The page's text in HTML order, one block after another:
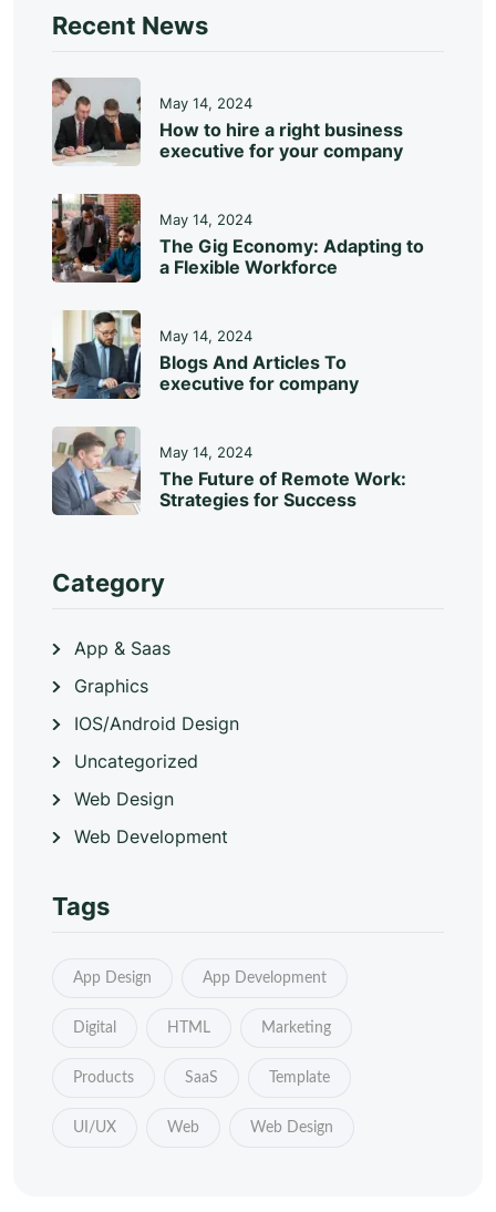
Recent News
May 14, 2024
How to hire a right business
executive for your company
May 14, 2024
The Gig Economy: Adapting to
a Flexible Workforce
May 14, 2024
Blogs And Articles To
executive for company
May 14, 2024
The Future of Remote Work:
Strategies for Success
Category
App & Saas
Graphics
IOS/Android Design
Uncategorized
Web Design
Web Development
Tags
App Design App Development
Digital HTML Marketing
Products SaaS Template
UI/UX Web Web Design